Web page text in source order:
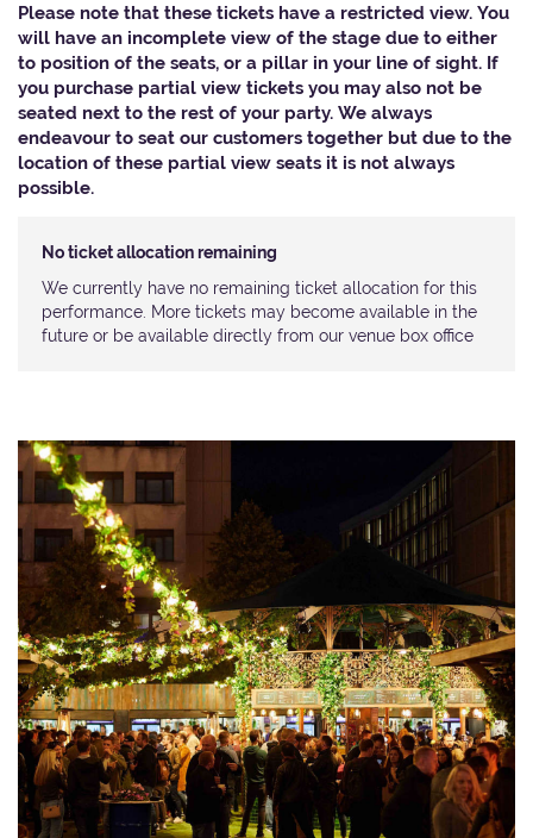
Please note that these tickets have a restricted view. You
will have an incomplete view of the stage due to either
to position of the seats, or a pillar in your line of sight. If
you purchase partial view tickets you may also not be
seated next to the rest of your party. We always
endeavour to seat our customers together but due to the
location of these partial view seats it is not always
possible.​
No ticket allocation remaining
We currently have no remaining ticket allocation for this
performance. More tickets may become available in the
future or be available directly from our venue box office